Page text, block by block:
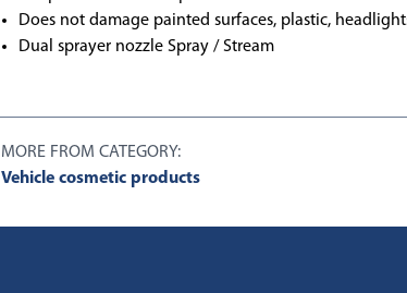
Does not damage painted surfaces, plastic,
Dual sprayer nozzle Spray / Stream
MORE FROM CATEGORY:
Vehicle cosmetic products